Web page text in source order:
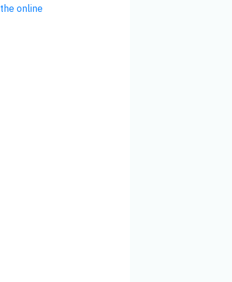
the online